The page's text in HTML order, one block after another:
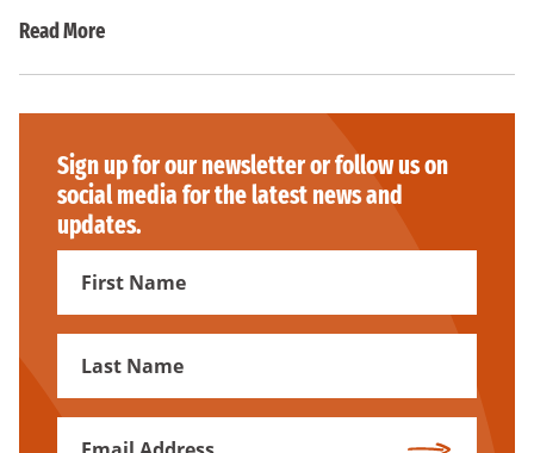
Read More
Sign up for our newsletter or follow us on
social media for the latest news and
updates.
First